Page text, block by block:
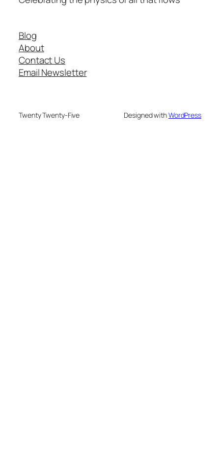
Blog
About
Contact Us
Email Newsletter
Twenty Twenty-Five Designed withWordPress